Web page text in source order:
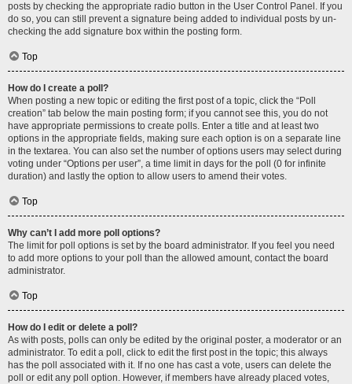
posts by checking the appropriate radio button in the User Control Panel. If you
do so, you can still prevent a signature being added to individual posts by un-
checking the add signature box within the posting form.
Top
How do I create a poll?
When posting a new topic or editing the first post of a topic, click the “Poll
creation” tab below the main posting form; if you cannot see this, you do not
have appropriate permissions to create polls. Enter a title and at least two
options in the appropriate fields, making sure each option is on a separate line
in the textarea. You can also set the number of options users may select during
voting under “Options per user”, a time limit in days for the poll (0 for infinite
duration) and lastly the option to allow users to amend their votes.
Top
Why can’t I add more poll options?
The limit for poll options is set by the board administrator. If you feel you need
to add more options to your poll than the allowed amount, contact the board
administrator.
Top
How do I edit or delete a poll?
As with posts, polls can only be edited by the original poster, a moderator or an
administrator. To edit a poll, click to edit the first post in the topic; this always
has the poll associated with it. If no one has cast a vote, users can delete the
poll or edit any poll option. However, if members have already placed votes,